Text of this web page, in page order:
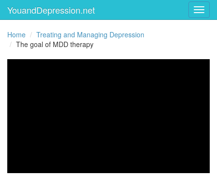
YouandDepression.net
Home
Treating and Managing Depression
The goal of MDD therapy